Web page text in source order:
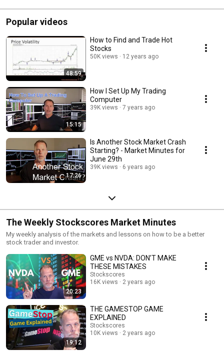
Popular videos
48:59
How to Find and Trade Hot
Stocks
50K views 12 years ago
15:15
How I Set Up My Trading
Computer
39K views 7 years ago
17:26
Is Another Stock Market Crash
Starting? - Market Minutes for
June 29th
39K views 6 years ago
The Weekly Stockscores Market Minutes
My weekly analysis of the markets and lessons on how to be a better
stock trader and investor.
20:23
GME vs NVDA: DON’T MAKE
THESE MISTAKES
Stockscores
16K views
2 years ago
19:12
THE GAMESTOP GAME
EXPLAINED
Stockscores
10K views
2 years ago